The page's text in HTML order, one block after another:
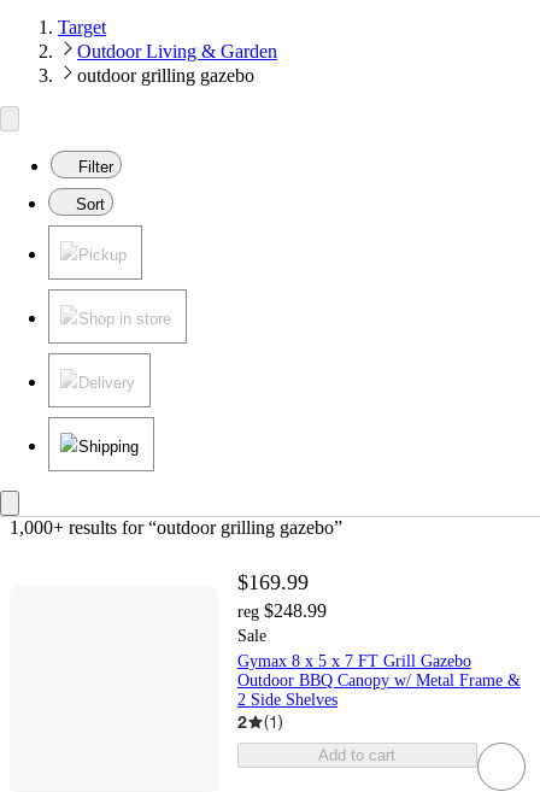
Target
Outdoor Living & Garden
outdoor grilling gazebo
Filter
Sort
Pickup
Shop in store
Delivery
Shipping
1,000+ results for “outdoor grilling gazebo”
$169.99
reg $248.99
Sale
Gymax 8 x 5 x 7 FT Grill Gazebo
Outdoor BBQ Canopy w/ Metal Frame &
2 Side Shelves
2 (1)
Add to cart